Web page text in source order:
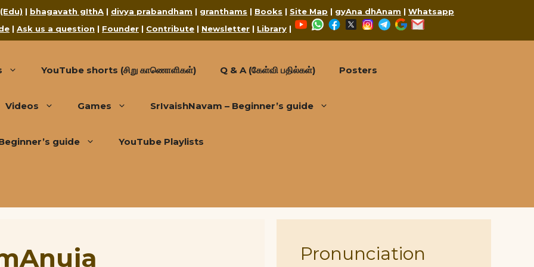
| bhagavath gIthA | divya prabandham | granthams | Books | Site Map | gyAna dhAnam | Whatsapp
| Ask us a question | Founder | Contribute | Newsletter | Library |
YouTubeWhatsApp
Facebook
X Instagram
Telegram
Google
YouTube shorts (சிறு காணொளிகள்) Q & A (கேள்வி பதில்கள்) Posters
Videos Games SrIvaishNavam – Beginner’s guide
guide YouTube Playlists
Pronunciation